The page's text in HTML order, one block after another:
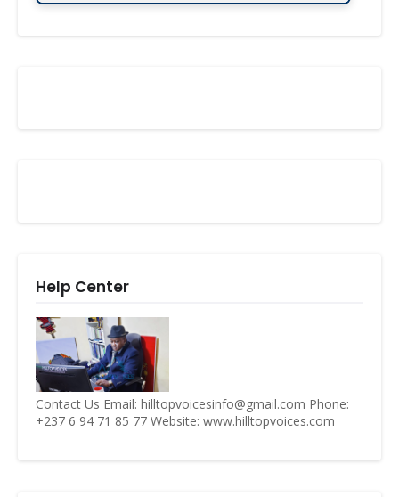
Help Center
Contact Us Email: hilltopvoicesinfo@gmail.com Phone:
+237 6 94 71 85 77 Website: www.hilltopvoices.com